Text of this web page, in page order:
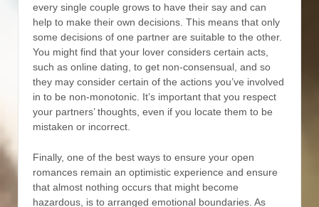
every single couple grows to have their say and can
help to make their own decisions. This means that only
some decisions of one partner are suitable to the other.
You might find that your lover considers certain acts,
such as online dating, to get non-consensual, and so
they may consider certain of the actions you’ve involved
in to be non-monotonic. It’s important that you respect
your partners’ thoughts, even if you locate them to be
mistaken or incorrect.
Finally, one of the best ways to ensure your open
romances remain an optimistic experience and ensure
that almost nothing occurs that might become
hazardous, is to arranged emotional boundaries. As